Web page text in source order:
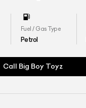
Fuel / Gas Type
Petrol
Call Big Boy Toyz